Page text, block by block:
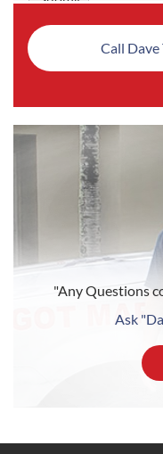
Call
"Any Questions
Ask